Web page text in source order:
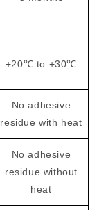
+20℃ to +30℃
No adhesive
residue with heat
No adhesive
residue without
heat